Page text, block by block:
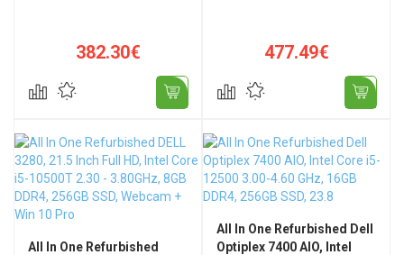
Speaker, Microphone,
382.30€ 477.49€
All In One Refurbished
All In One Refurbished Dell
Optiplex 7400 AIO, Intel